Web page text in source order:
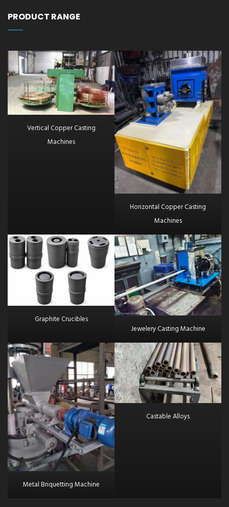
PRODUCT RANGE
Vertical Copper Casting
Machines
Horizontal Copper Casting
Machines
Graphite Crucibles
Jewelery Casting Machine
Metal Briquetting Machine
Castable Alloys